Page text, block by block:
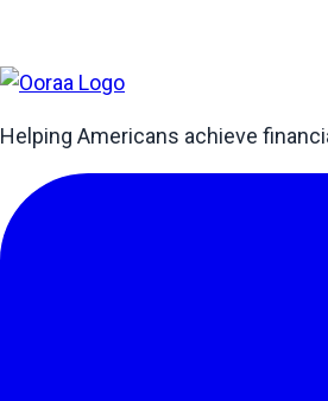
Helping Americans achieve